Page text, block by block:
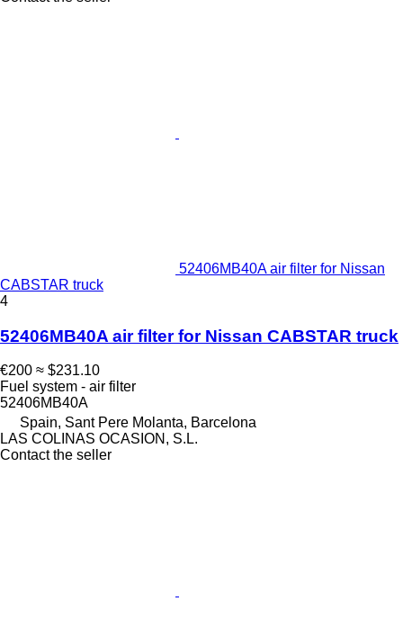
52406MB40A air filter for Nissan
CABSTAR truck
4
52406MB40A air filter for Nissan CABSTAR truck
€200 ≈ $231.10
Fuel system - air filter
52406MB40A
Spain, Sant Pere Molanta, Barcelona
LAS COLINAS OCASION, S.L.
Contact the seller